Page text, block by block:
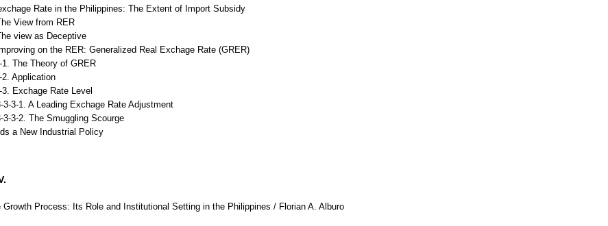
Rate in the Philippines: The Extent of Import Subsidy
View from RER
view as Deceptive
on the RER: Generalized Real Exchage Rate (GRER)
The Theory of GRER
Application
Exchage Rate Level
A Leading Exchage Rate Adjustment
The Smuggling Scourge
a New Industrial Policy
Growth Process: Its Role and Institutional Setting in the Philippines / Florian A. Alburo